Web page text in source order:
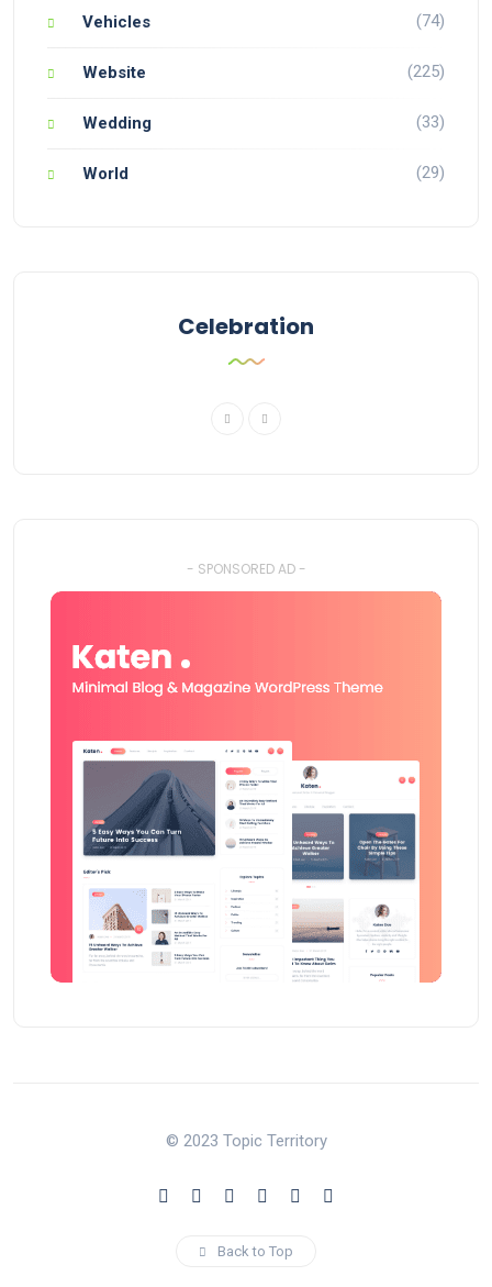
Vehicles (74)
Website (225)
Wedding (33)
World (29)
Celebration
- SPONSORED AD -
© 2023 Topic Territory
Back to Top